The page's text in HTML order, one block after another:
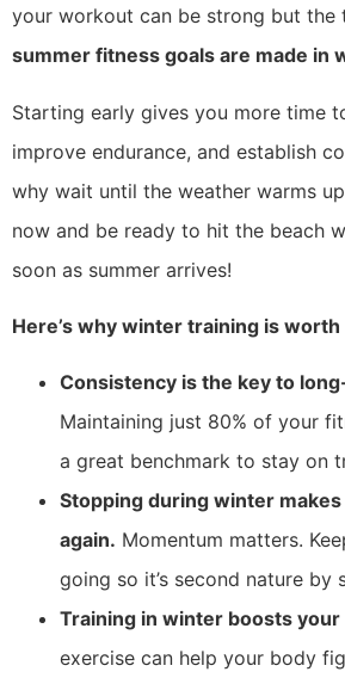
your workout can be strong but the
summer fitness goals are made in
Starting early gives you more time
improve endurance, and establish
why wait until the weather warms
now and be ready to hit the beach
soon as summer arrives!
Here’s why winter training is worth
Consistency is the key to
Maintaining just 80% of your
a great benchmark to stay on
Stopping during winter
again. Momentum matters.
going so it’s second nature by
Training in winter boosts your
exercise can help your body